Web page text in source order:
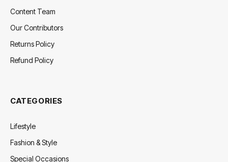
Content Team
Our Contributors
Returns Policy
Refund Policy
CATEGORIES
Lifestyle
Fashion & Style
Special Occasions